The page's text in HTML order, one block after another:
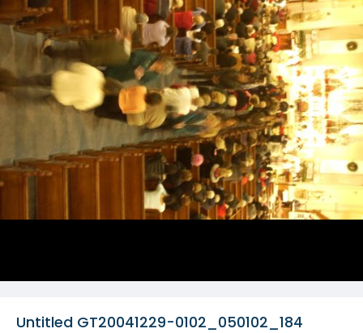
Untitled GT20041229-0102_050102_184